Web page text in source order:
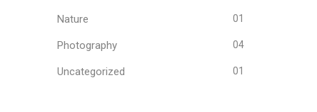
Nature 01
Photography 04
Uncategorized 01